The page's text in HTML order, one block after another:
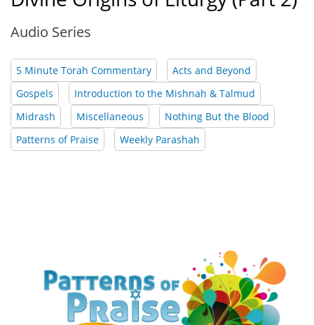
Audio Series
5 Minute Torah Commentary
Acts and Beyond
Gospels
Introduction to the Mishnah & Talmud
Midrash
Miscellaneous
Nothing But the Blood
Patterns of Praise
Weekly Parashah